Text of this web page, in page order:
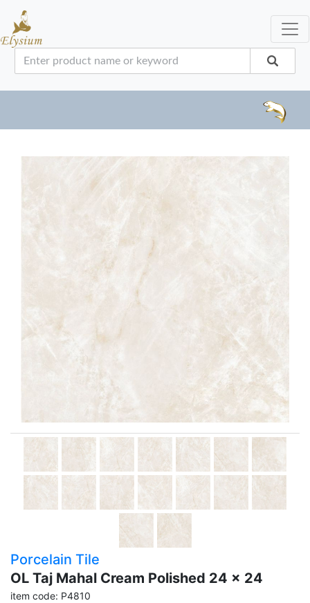
Porcelain Tile
OL Taj Mahal Cream Polished 24 x 24
item code: P4810